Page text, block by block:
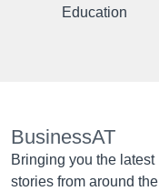
Education
BusinessAT
Bringing you the latest
stories from around the